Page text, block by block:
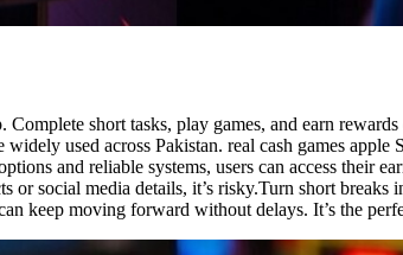
short tasks, play games, and earn
used across Pakistan. real cash games
and reliable systems, users can access their
or social media details, it’s risky.Turn short
keep moving forward without delays. It’s the